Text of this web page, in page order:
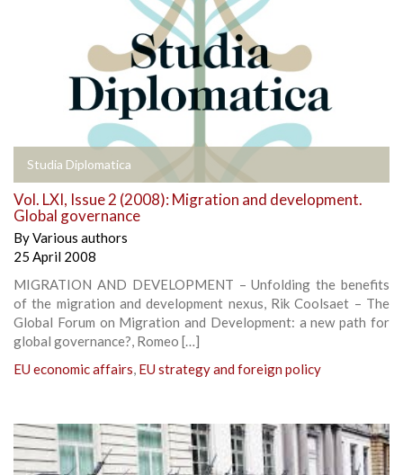
Studia Diplomatica
Vol. LXI, Issue 2 (2008): Migration and development.
Global governance
ByVarious authors
25 April 2008
MIGRATION AND DEVELOPMENT – Unfolding the benefits
of the migration and development nexus, Rik Coolsaet – The
Global Forum on Migration and Development: a new path for
global governance?, Romeo […]
EU economic affairs, EU strategy and foreign policy